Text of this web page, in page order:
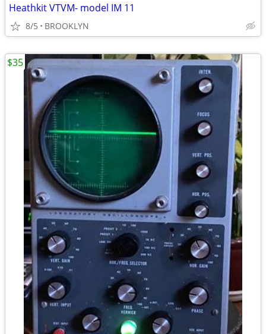
Heathkit VTVM- model IM 11
8/5 BROOKLYN
$35